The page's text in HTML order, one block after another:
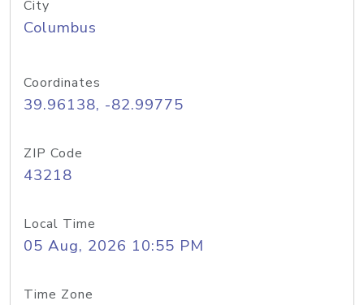
City
Columbus
Coordinates
39.96138, -82.99775
ZIP Code
43218
Local Time
05 Aug, 2026 10:55 PM
Time Zone